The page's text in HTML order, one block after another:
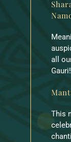
all
This